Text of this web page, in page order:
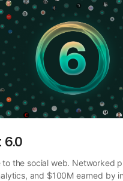
6.0
to the social web. Networked
and $100M earned by